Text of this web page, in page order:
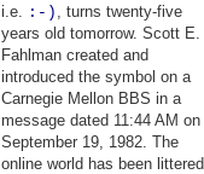
i.e.
:-)
, turns twenty-five
years old tomorrow. Scott E.
Fahlman created and
introduced the symbol on a
Carnegie Mellon BBS in a
message dated 11:44 AM on
September 19, 1982. The
online world has been littered